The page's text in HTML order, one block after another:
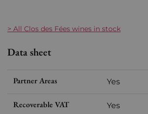
> All Clos des Fées wines in stock
Data sheet
Partner Areas Yes
Recoverable VAT Yes